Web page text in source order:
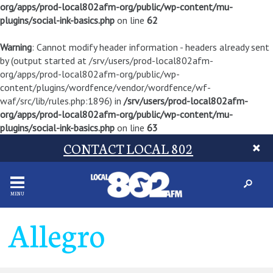
org/apps/prod-local802afm-org/public/wp-content/mu-
plugins/social-ink-basics.php on line 62
Warning: Cannot modify header information - headers already sent
by (output started at /srv/users/prod-local802afm-
org/apps/prod-local802afm-org/public/wp-
content/plugins/wordfence/vendor/wordfence/wf-
waf/src/lib/rules.php:1896) in /srv/users/prod-local802afm-
org/apps/prod-local802afm-org/public/wp-content/mu-
plugins/social-ink-basics.php on line 63
CONTACT LOCAL 802
MENU
Allegro